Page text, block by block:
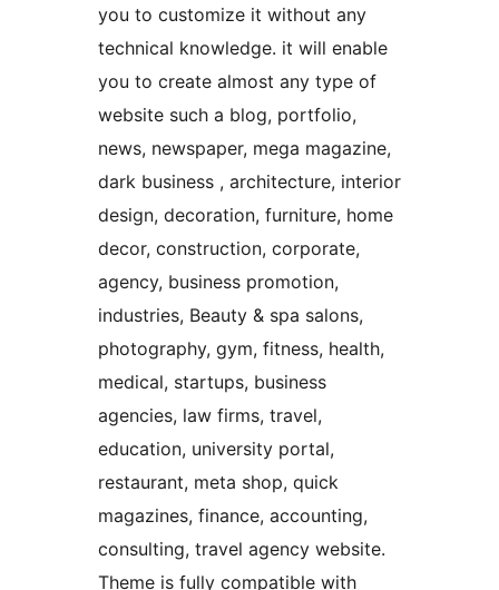
you to customize it without any
technical knowledge. it will enable
you to create almost any type of
website such a blog, portfolio,
news, newspaper, mega magazine,
dark business , architecture, interior
design, decoration, furniture, home
decor, construction, corporate,
agency, business promotion,
industries, Beauty & spa salons,
photography, gym, fitness, health,
medical, startups, business
agencies, law firms, travel,
education, university portal,
restaurant, meta shop, quick
magazines, finance, accounting,
consulting, travel agency website.
Theme is fully compatible with